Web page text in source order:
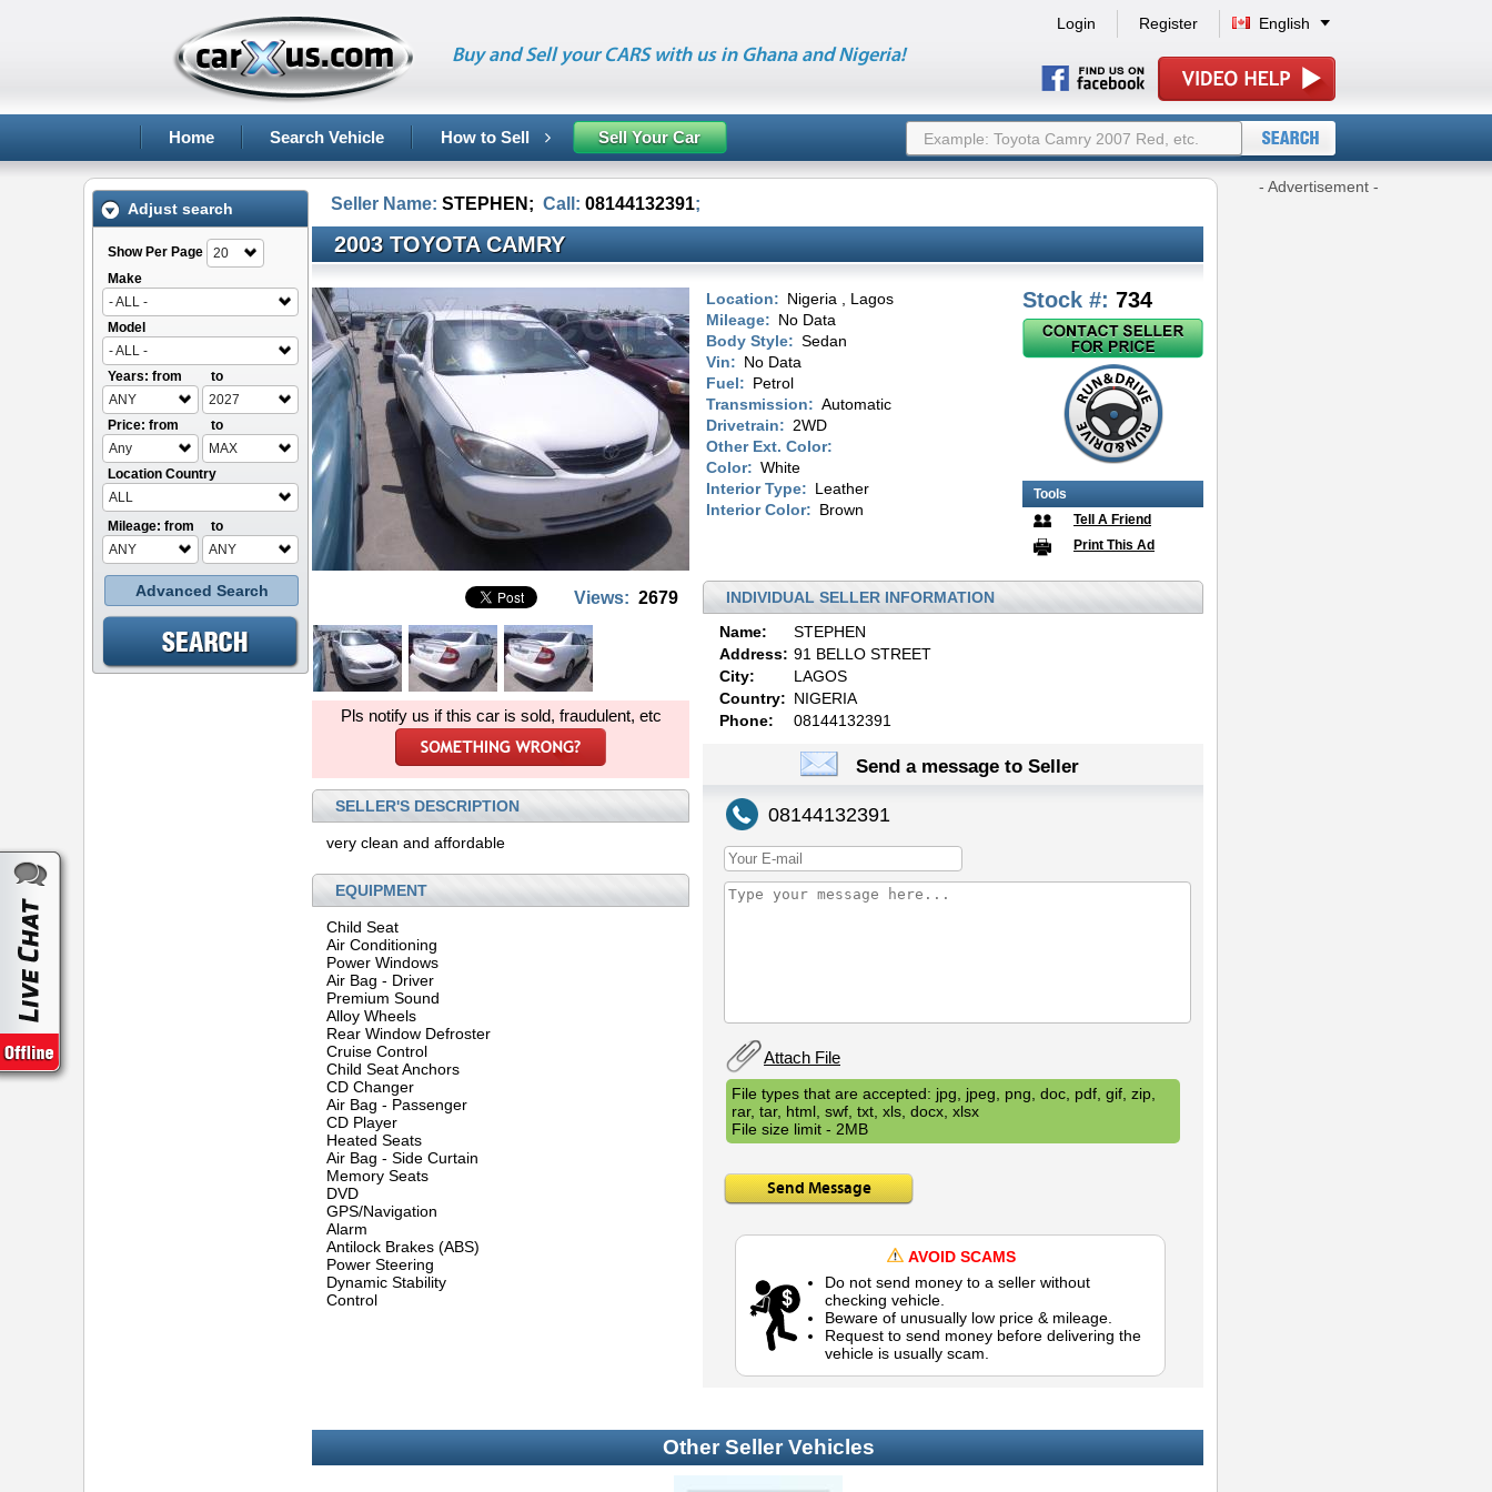
Buy and Sell your CARS with us in Ghana and Nigeria!
Login Register English
Home Search Vehicle How to Sell Sell Your Car
Adjust search
Show Per Page
20
Make
- ALL -
Model
- ALL -
Years: from
ANY
to
2027
Price: from
Any
to
MAX
Location Country
ALL
Mileage: from
ANY
to
ANY
Advanced Search
Seller Name: STEPHEN ; Call: 08144132391;
2003 TOYOTA CAMRY
Views: 2679
Pls notify us if this car is sold, fraudulent, etc
SELLER'S DESCRIPTION
very clean and affordable
EQUIPMENT
Child Seat
Air Conditioning
Power Windows
Air Bag - Driver
Premium Sound
Alloy Wheels
Rear Window Defroster
Cruise Control
Child Seat Anchors
CD Changer
Air Bag - Passenger
CD Player
Heated Seats
Air Bag - Side Curtain
Memory Seats
DVD
GPS/Navigation
Alarm
Antilock Brakes (ABS)
Power Steering
Dynamic Stability
Control
Location: Nigeria , Lagos
Mileage: No Data
Body Style: Sedan
Vin: No Data
Fuel: Petrol
Transmission: Automatic
Drivetrain: 2WD
Other Ext. Color:
Color: White
Interior Type: Leather
Interior Color: Brown
Stock #: 734
Tools
Tell A Friend
Print This Ad
INDIVIDUAL SELLER INFORMATION
Name:
STEPHEN
Address: 91 BELLO STREET
City:
LAGOS
Country: NIGERIA
Phone:
08144132391
Send a message to Seller
08144132391
Attach File
File types that are accepted: jpg, jpeg, png, doc, pdf, gif, zip,
rar, tar, html, swf, txt, xls, docx, xlsx
File size limit - 2MB
Send Message
AVOID SCAMS
Do not send money to a seller without
checking vehicle.
Beware of unusually low price & mileage.
Request to send money before delivering the
vehicle is usually scam.
Other Seller Vehicles
- Advertisement -